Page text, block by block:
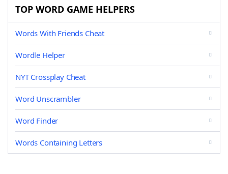
TOP WORD GAME HELPERS
Words With Friends Cheat
Wordle Helper
NYT Crossplay Cheat
Word Unscrambler
Word Finder
Words Containing Letters